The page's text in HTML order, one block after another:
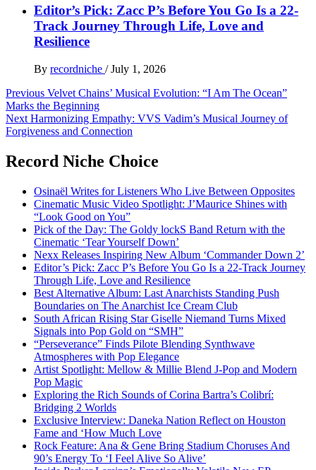
Editor’s Pick: Zacc P’s Before You Go Is a 22-
Track Journey Through Life, Love and
Resilience
By recordniche / July 1, 2026
Post
navigation
Previous Velvet Chains’ Musical Evolution: “I Am The Ocean”
Marks the Beginning
Next Harmonizing Empathy: VVS Vadim’s Musical Journey of
Forgiveness and Connection
Record Niche Choice
Osinaël Writes for Listeners Who Live Between Opposites
Cinematic Music Video Spotlight: J’Maurice Shines with
“Look Good on You”
Pick of the Day: The Goldy lockS Band Return with the
Cinematic ‘Tear Yourself Down’
Nexx Releases Inspiring New Album ‘Commander Down 2’
Editor’s Pick: Zacc P’s Before You Go Is a 22-Track Journey
Through Life, Love and Resilience
Best Alternative Album: Last Anarchists Standing Push
Boundaries on The Anarchist Ice Cream Club
South African Rising Star Giselle Niemand Turns Mixed
Signals into Pop Gold on “SMH”
“Perseverance” Finds Pilote Blending Synthwave
Atmospheres with Pop Elegance
Artist Spotlight: Mellow & Millie Blend J-Pop and Modern
Pop Magic
Exploring the Rich Sounds of Corina Bartra’s Colibrí:
Bridging 2 Worlds
Exclusive Interview: Daneka Nation Reflect on Houston
Fame and ‘How Much Love
Rock Feature: Ana & Gene Bring Stadium Choruses And
90’s Energy To ‘I Feel Alive So Alive’